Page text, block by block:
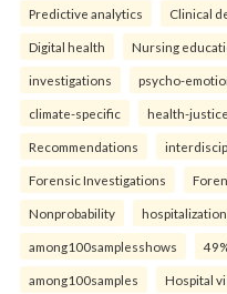
Predictive analytics Clinical
Digital health Nursing
investigations psycho-
climate-specific health-justice
Recommendations
Forensic Investigations
Nonprobability hospitalization
among100samplesshows
among100samples Hospital